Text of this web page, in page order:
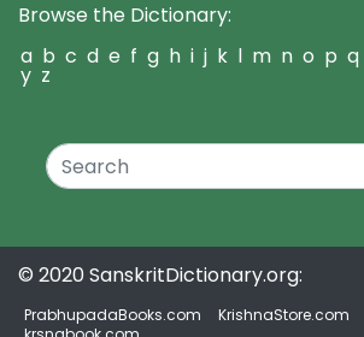
Browse the Dictionary:
a b c d e f g h i j k l m n o p q
y z
© 2020 SanskritDictionary.org:
PrabhupadaBooks.com KrishnaStore.com